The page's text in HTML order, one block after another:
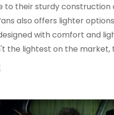
to their sturdy construction
also offers lighter
with comfort and
the lightest on the
and style.